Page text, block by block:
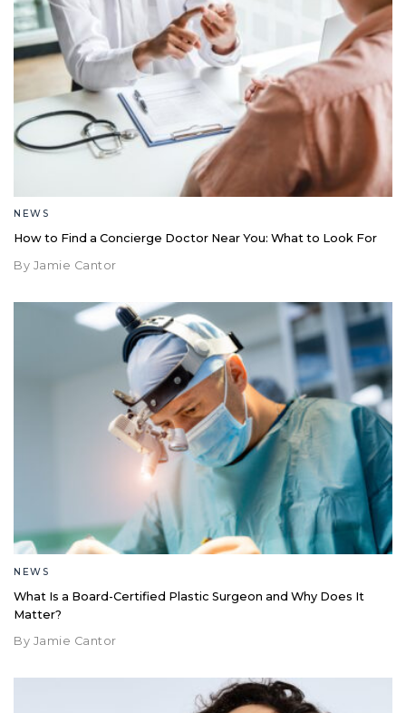
NEWS
How to Find a Concierge Doctor Near You: What to Look For
By Jamie Cantor
NEWS
What Is a Board-Certified Plastic Surgeon and Why Does It
Matter?
By Jamie Cantor